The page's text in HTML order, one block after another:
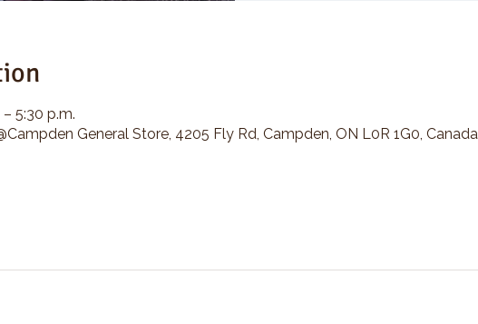
5:30 p.m.
General Store, 4205 Fly Rd, Campden, ON L0R 1G0, Canada